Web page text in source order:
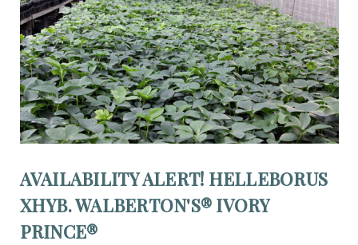
AVAILABILITY ALERT! HELLEBORUS
XHYB. WALBERTON'S® IVORY
PRINCE®